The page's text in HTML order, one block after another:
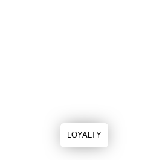
LOYALTY